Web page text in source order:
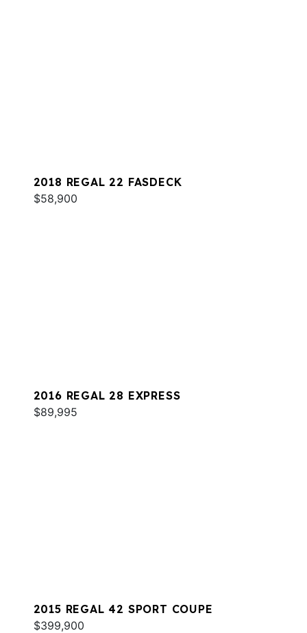
2018 REGAL 22 FASDECK
$58,900
2016 REGAL 28 EXPRESS
$89,995
2015 REGAL 42 SPORT COUPE
$399,900